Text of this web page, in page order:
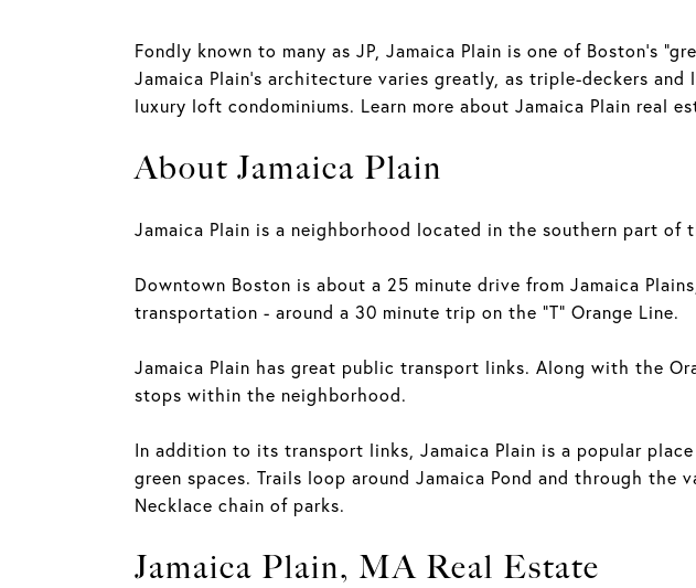
Fondly known to many as JP, Jamaica Plain is one of Boston's
Jamaica Plain's architecture varies greatly, as triple-deckers
luxury loft condominiums. Learn more about Jamaica Plain real
About Jamaica Plain
Jamaica Plain is a neighborhood located in the southern part of
Downtown Boston is about a 25 minute drive from Jamaica
transportation - around a 30 minute trip on the “T” Orange Line.
Jamaica Plain has great public transport links. Along with the
stops within the neighborhood.
In addition to its transport links, Jamaica Plain is a popular
green spaces. Trails loop around Jamaica Pond and through
Necklace chain of parks.
Jamaica Plain, MA Real Estate